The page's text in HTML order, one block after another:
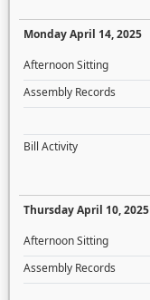
Monday April 14, 2025
Afternoon Sitting
Assembly Records
Bill Activity
Thursday April 10, 2025
Afternoon Sitting
Assembly Records